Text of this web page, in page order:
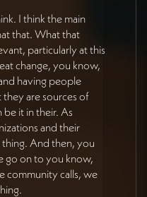
I think the main
that. What that
particularly at this
change, you know,
having people
they are sources of
it in their. As
and their
And then, you
go on to you know,
community calls, we